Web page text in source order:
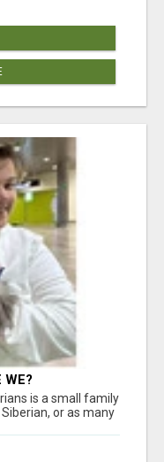
WE?
is a small family
or as many